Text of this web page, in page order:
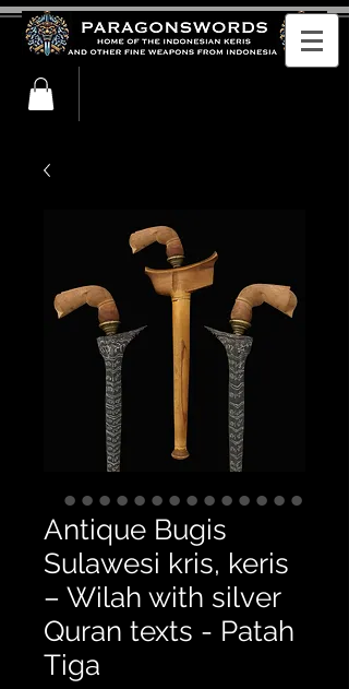
Antique Bugis
Sulawesi kris, keris
– Wilah with silver
Quran texts - Patah
Tiga